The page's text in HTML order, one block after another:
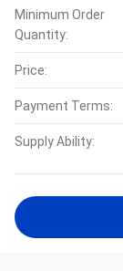
Minimum Order
Quantity:
Price:
Payment Terms:
Supply Ability: